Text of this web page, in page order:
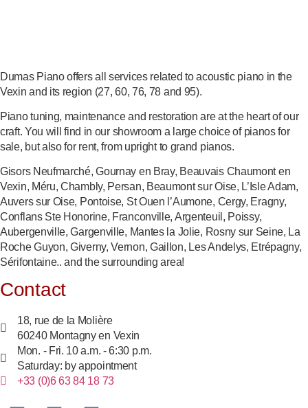
Dumas Piano offers all services related to acoustic piano in the
Vexin and its region (27, 60, 76, 78 and 95).
Piano tuning, maintenance and restoration are at the heart of our
craft. You will find in our showroom a large choice of pianos for
sale, but also for rent, from upright to grand pianos.
Gisors Neufmarché, Gournay en Bray, Beauvais Chaumont en
Vexin, Méru, Chambly, Persan, Beaumont sur Oise, L’Isle Adam,
Auvers sur Oise, Pontoise, St Ouen l’Aumone, Cergy, Eragny,
Conflans Ste Honorine, Franconville, Argenteuil, Poissy,
Aubergenville, Gargenville, Mantes la Jolie, Rosny sur Seine, La
Roche Guyon, Giverny, Vernon, Gaillon, Les Andelys, Etrépagny,
Sérifontaine.. and the surrounding area!
Contact
18, rue de la Molière
60240 Montagny en Vexin
Mon. - Fri. 10 a.m. - 6:30 p.m.
Saturday: by appointment
+33 (0)6 63 84 18 73